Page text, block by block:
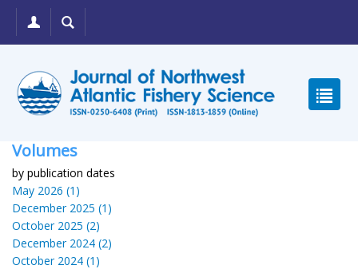
Volumes
by publication dates
May 2026 (1)
December 2025 (1)
October 2025 (2)
December 2024 (2)
October 2024 (1)